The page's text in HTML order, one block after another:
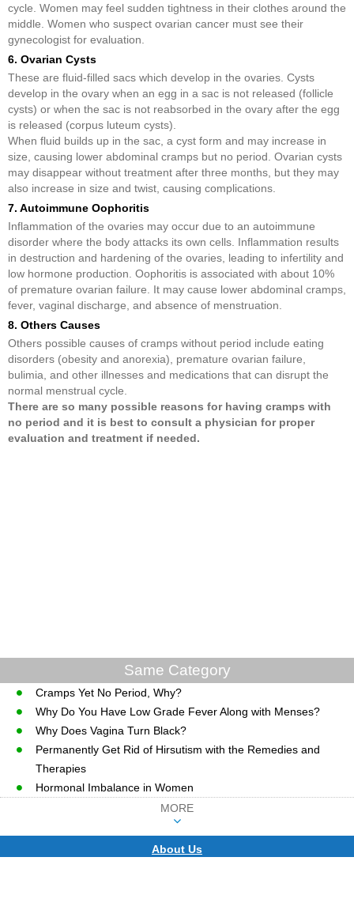
cycle. Women may feel sudden tightness in their clothes around the
middle. Women who suspect ovarian cancer must see their
gynecologist for evaluation.
6. Ovarian Cysts
These are fluid-filled sacs which develop in the ovaries. Cysts
develop in the ovary when an egg in a sac is not released (follicle
cysts) or when the sac is not reabsorbed in the ovary after the egg
is released (corpus luteum cysts).
When fluid builds up in the sac, a cyst form and may increase in
size, causing lower abdominal cramps but no period. Ovarian cysts
may disappear without treatment after three months, but they may
also increase in size and twist, causing complications.
7. Autoimmune Oophoritis
Inflammation of the ovaries may occur due to an autoimmune
disorder where the body attacks its own cells. Inflammation results
in destruction and hardening of the ovaries, leading to infertility and
low hormone production. Oophoritis is associated with about 10%
of premature ovarian failure. It may cause lower abdominal cramps,
fever, vaginal discharge, and absence of menstruation.
8. Others Causes
Others possible causes of cramps without period include eating
disorders (obesity and anorexia), premature ovarian failure,
bulimia, and other illnesses and medications that can disrupt the
normal menstrual cycle.
There are so many possible reasons for having cramps with
no period and it is best to consult a physician for proper
evaluation and treatment if needed.
Same Category
Cramps Yet No Period, Why?
Why Do You Have Low Grade Fever Along with Menses?
Why Does Vagina Turn Black?
Permanently Get Rid of Hirsutism with the Remedies and
Therapies
Hormonal Imbalance in Women
MORE
About Us